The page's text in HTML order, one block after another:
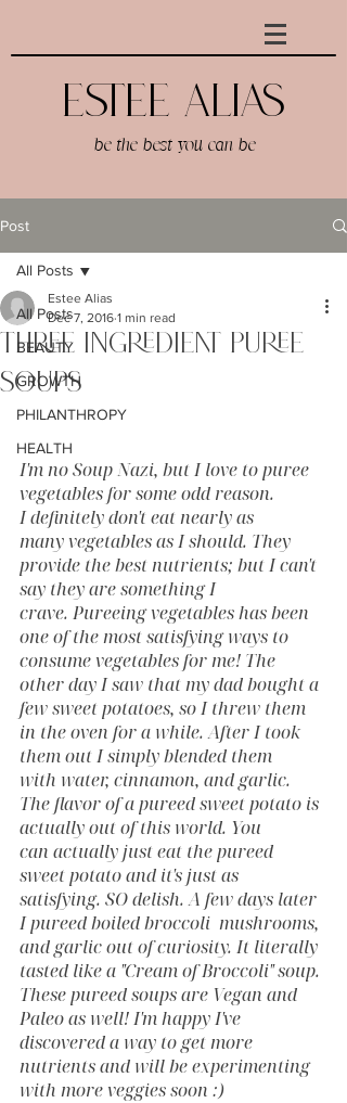
be the best you can be
Estee AlIAS
Post
All Posts
BEAUTY
GROWTH
PHILANTHROPY
HEALTH
All Posts
Three Ingredient Puree
Soups
Estee Alias
Dec 7, 2016 1 min read
I'm no Soup Nazi, but I love to puree
vegetables for some odd reason.
I definitely don't eat nearly as
many vegetables as I should. They
provide the best nutrients; but I can't
say they are something I
crave. Pureeing vegetables has been
one of the most satisfying ways to
consume vegetables for me! The
other day I saw that my dad bought a
few sweet potatoes, so I threw them
in the oven for a while. After I took
them out I simply blended them
with water, cinnamon, and garlic.
The flavor of a pureed sweet potato is
actually out of this world. You
can actually just eat the pureed
sweet potato and it's just as
satisfying. SO delish. A few days later
I pureed boiled broccoli  mushrooms,
and garlic out of curiosity. It literally
tasted like a "Cream of Broccoli" soup.
These pureed soups are Vegan and
Paleo as well! I'm happy I've
discovered a way to get more
nutrients and will be experimenting
with more veggies soon :)